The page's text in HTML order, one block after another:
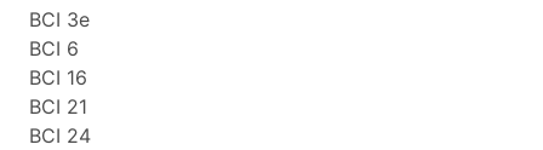
BCI 3e
BCI 6
BCI 16
BCI 21
BCI 24